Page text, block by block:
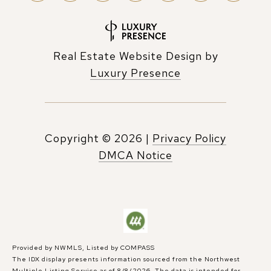
Real Estate Website Design by
Luxury Presence
Copyright © 2026 | Privacy Policy
DMCA Notice
Provided by NWMLS, Listed by COMPASS
The IDX display presents information sourced from the Northwest